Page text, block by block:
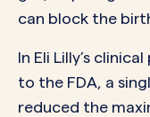
can block the
In Eli Lilly’s
to the FDA, a
reduced the